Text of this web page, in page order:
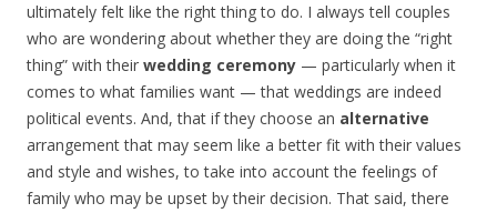
ultimately felt like the right thing to do. I always tell couples
who are wondering about whether they are doing the “right
thing” with their wedding ceremony — particularly when it
comes to what families want — that weddings are indeed
political events. And, that if they choose an alternative
arrangement that may seem like a better fit with their values
and style and wishes, to take into account the feelings of
family who may be upset by their decision. That said, there